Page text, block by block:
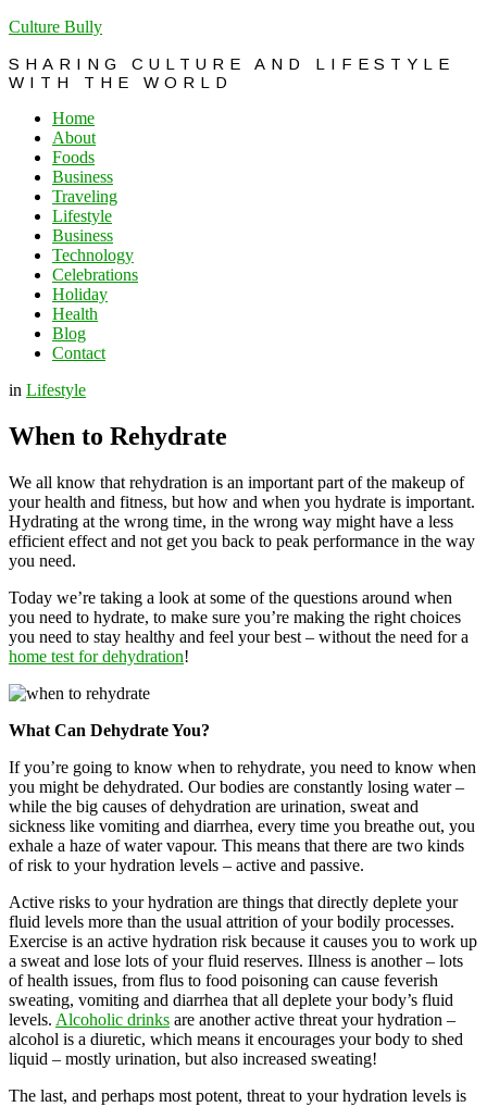
Culture Bully
SHARING CULTURE AND LIFESTYLE
WITH THE WORLD
Home
About
Foods
Business
Traveling
Lifestyle
Business
Technology
Celebrations
Holiday
Health
Blog
Contact
in Lifestyle
When to Rehydrate
We all know that rehydration is an important part of the makeup of
your health and fitness, but how and when you hydrate is important.
Hydrating at the wrong time, in the wrong way might have a less
efficient effect and not get you back to peak performance in the way
you need.
Today we’re taking a look at some of the questions around when
you need to hydrate, to make sure you’re making the right choices
you need to stay healthy and feel your best – without the need for a
home test for dehydration!
What Can Dehydrate You?
If you’re going to know when to rehydrate, you need to know when
you might be dehydrated. Our bodies are constantly losing water –
while the big causes of dehydration are urination, sweat and
sickness like vomiting and diarrhea, every time you breathe out, you
exhale a haze of water vapour. This means that there are two kinds
of risk to your hydration levels – active and passive.
Active risks to your hydration are things that directly deplete your
fluid levels more than the usual attrition of your bodily processes.
Exercise is an active hydration risk because it causes you to work up
a sweat and lose lots of your fluid reserves. Illness is another – lots
of health issues, from flus to food poisoning can cause feverish
sweating, vomiting and diarrhea that all deplete your body’s fluid
levels. Alcoholic drinks are another active threat your hydration –
alcohol is a diuretic, which means it encourages your body to shed
liquid – mostly urination, but also increased sweating!
The last, and perhaps most potent, threat to your hydration levels is